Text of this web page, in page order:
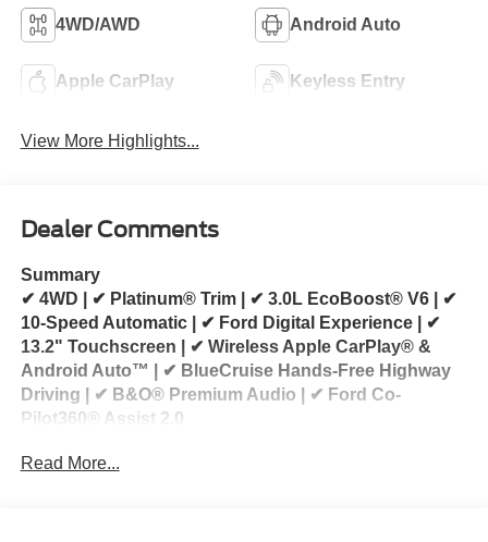
4WD/AWD Android Auto
Apple CarPlay Keyless Entry
View More Highlights...
Dealer Comments
Summary
✔ 4WD | ✔ Platinum® Trim | ✔ 3.0L EcoBoost® V6 | ✔
10-Speed Automatic | ✔ Ford Digital Experience | ✔
13.2" Touchscreen | ✔ Wireless Apple CarPlay® &
Android Auto™ | ✔ BlueCruise Hands-Free Highway
Driving | ✔ B&O® Premium Audio | ✔ Ford Co-
Pilot360® Assist 2.0
2026 Ford Explorer Platinum® 4WD for Sale
Read More...